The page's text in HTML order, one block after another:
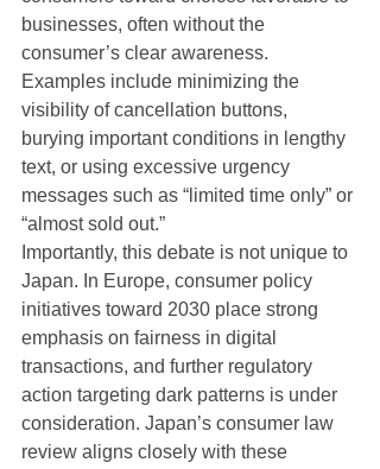
businesses, often without the
consumer’s clear awareness.
Examples include minimizing the
visibility of cancellation buttons,
burying important conditions in lengthy
text, or using excessive urgency
messages such as “limited time only” or
“almost sold out.”
Importantly, this debate is not unique to
Japan. In Europe, consumer policy
initiatives toward 2030 place strong
emphasis on fairness in digital
transactions, and further regulatory
action targeting dark patterns is under
consideration. Japan’s consumer law
review aligns closely with these